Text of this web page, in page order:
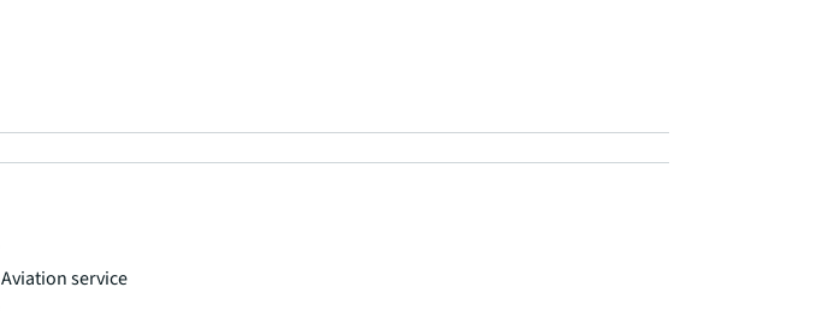
Aviation service